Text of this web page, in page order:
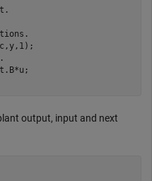
output, input and next